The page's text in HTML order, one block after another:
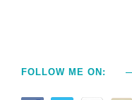
FOLLOW ME ON: